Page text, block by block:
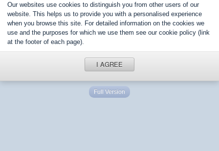
Our websites use cookies to distinguish you from other users of our
website. This helps us to provide you with a personalised experience
when you browse this site. For detailed information on the cookies we
use and the purposes for which we use them see our cookie policy (link
at the footer of each page).
I AGREE
Full Version